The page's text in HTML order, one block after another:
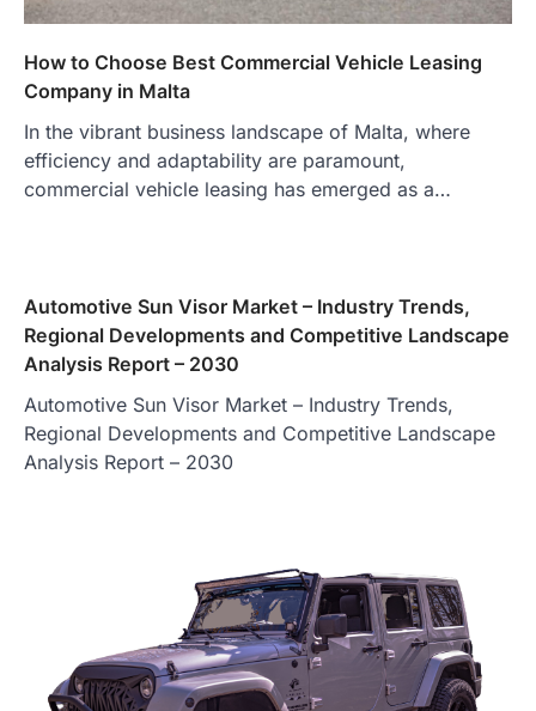
How to Choose Best Commercial Vehicle Leasing
Company in Malta
In the vibrant business landscape of Malta, where
efficiency and adaptability are paramount,
commercial vehicle leasing has emerged as a…
Automotive Sun Visor Market – Industry Trends,
Regional Developments and Competitive Landscape
Analysis Report – 2030
Automotive Sun Visor Market – Industry Trends,
Regional Developments and Competitive Landscape
Analysis Report – 2030